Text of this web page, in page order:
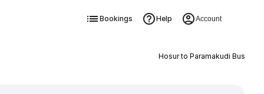
Bookings Help Account
Hosur to Paramakudi Bus